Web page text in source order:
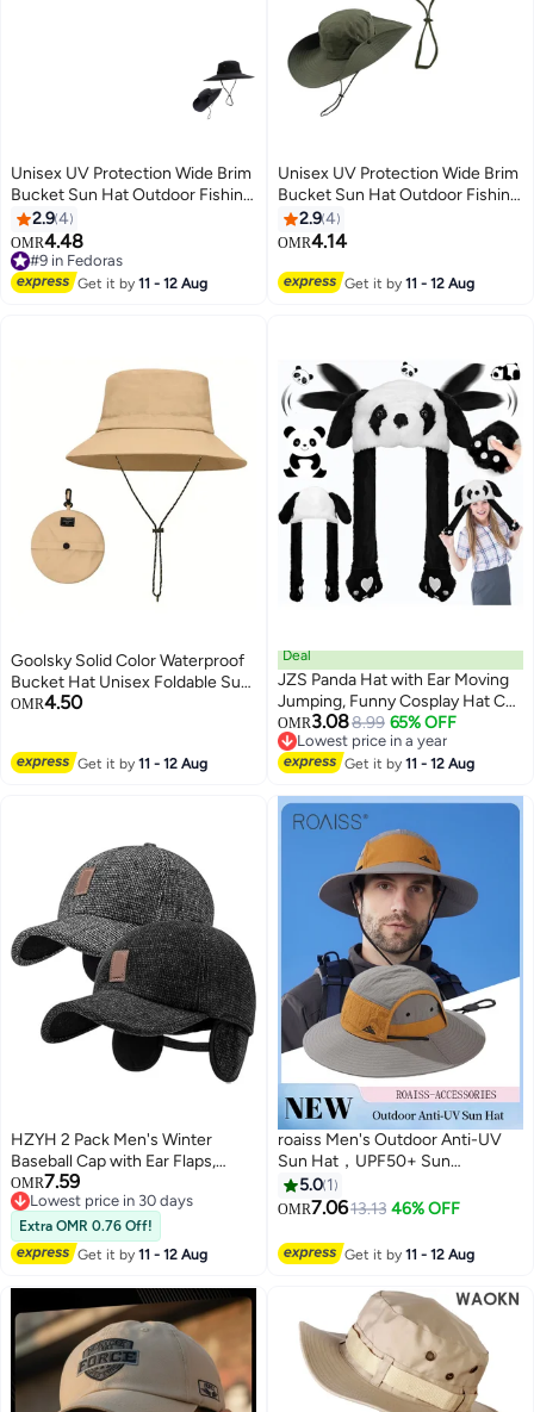
Unisex UV Protection Wide Brim
Bucket Sun Hat Outdoor Fishing
Cap2.94
OMR4.48
#9 in Fedoras
#9 in Fedoras
Get it by11 - 12 Aug
Unisex UV Protection Wide Brim
Bucket Sun Hat Outdoor Fishing
Cap2.94
OMR4.14
Get it by11 - 12 Aug
Goolsky Solid Color Waterproof
Bucket Hat Unisex Foldable Sun
Hat With Storage Bag On The
Men
OMR4.50
Get it by11 - 12 Aug
Deal
JZS Panda Hat with Ear Moving
Jumping, Funny Cosplay Hat Cap
for Girls,Cute Soft Plush Panda
Headdress
OMR3.088.99 65% OFF
Lowest price in a year
Lowest price in a year
Get it by11 - 12 Aug
HZYH 2 Pack Men's Winter
Baseball Cap with Ear Flaps,
Winter for Men Outdoor Hat,
Adjustable Warm Sport Golf
Baseball Cap Hats Dad Caps
Earflaps Thicken for Men
Outdoor Walk Running
OMR7.59
Lowest price in 30 days
Lowest price in 30 days
Extra OMR 0.76 Off!
Get it by11 - 12 Aug
2
roaiss Men's Outdoor Anti-UV
Sun Hat，UPF50+ Sun
Protection Wide Brim Cap,
Breathable Quick-drying
for Summer Travel and Hiking
5.0 1
OMR7.0613.13 46% OFF
Get it by11 - 12 Aug